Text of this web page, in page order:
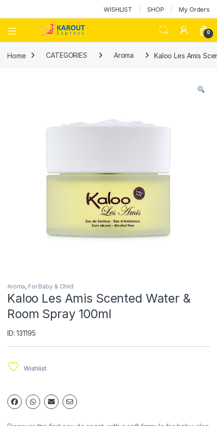
WISHLIST SHOP My Orders
0
Home CATEGORIES Aroma Kaloo Les Amis
Aroma, For Baby & Child
Kaloo Les Amis Scented Water &
Room Spray 100ml
ID: 131195
Wishlist